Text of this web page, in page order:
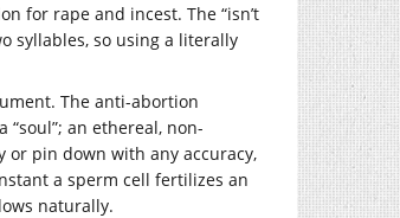
for rape and incest. The “isn’t
syllables, so using a literally
The anti-abortion
an ethereal, non-
pin down with any accuracy,
a sperm cell fertilizes an
naturally.